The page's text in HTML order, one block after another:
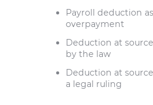
Payroll deduction
overpayment
Deduction at
by the law
Deduction at
a legal ruling